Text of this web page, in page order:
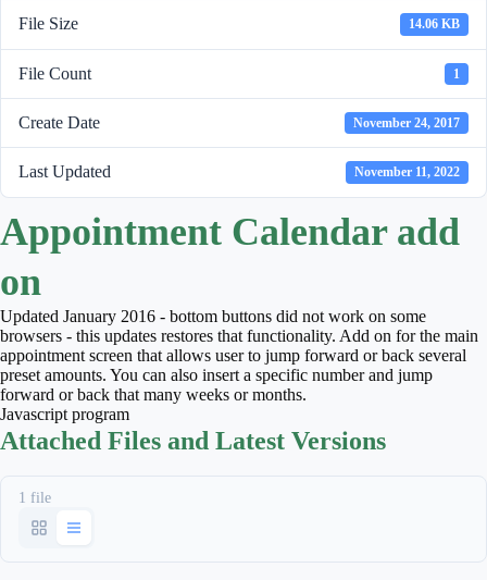
File Size 14.06 KB
File Count 1
Create Date November 24, 2017
Last Updated November 11, 2022
Appointment Calendar add
on
Updated January 2016 - bottom buttons did not work on some
browsers - this updates restores that functionality. Add on for the main
appointment screen that allows user to jump forward or back several
preset amounts. You can also insert a specific number and jump
forward or back that many weeks or months.
Javascript program
Attached Files and Latest Versions
1 file